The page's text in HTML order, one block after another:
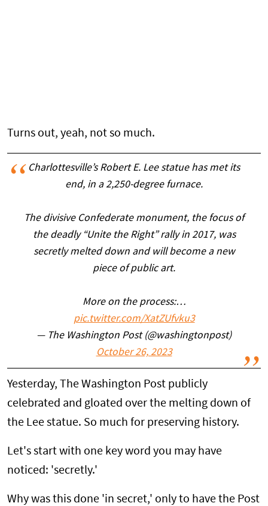
Turns out, yeah, not so much.
Charlottesville’s Robert E. Lee statue has met its
end, in a 2,250-degree furnace.
The divisive Confederate monument, the focus of
the deadly “Unite the Right” rally in 2017, was
secretly melted down and will become a new
piece of public art.
More on the process:…
pic.twitter.com/XatZUfvku3
— The Washington Post (@washingtonpost)
October 26, 2023
Yesterday, The Washington Post publicly
celebrated and gloated over the melting down of
the Lee statue. So much for preserving history.
Let's start with one key word you may have
noticed: 'secretly.'
Why was this done 'in secret,' only to have the Post